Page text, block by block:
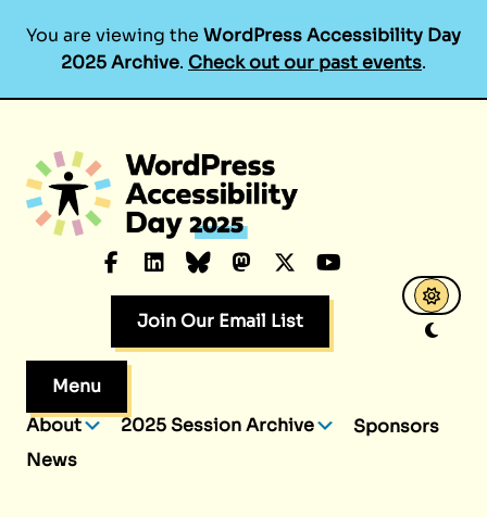
You are viewing the WordPress Accessibility Day
2025 Archive. Check out our past events.
content
Facebook
LinkedInBlueskyMastodon
X.comYouTube
Join Our Email List
Menu
About
2025 Session Archive
Sponsors
News